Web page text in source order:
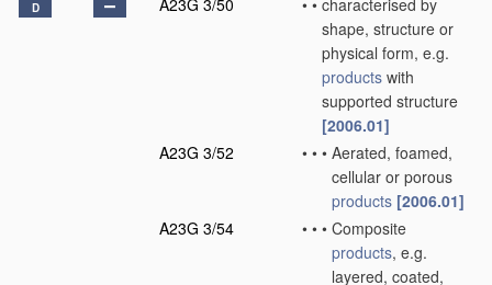
D A23G 3/50 • • characterised by
shape, structure or
physical form, e.g.
products with
supported structure
[2006.01]
A23G 3/52
• • • Aerated, foamed,
cellular or porous
products [2006.01]
A23G 3/54
• • • Composite
products, e.g.
layered, coated,